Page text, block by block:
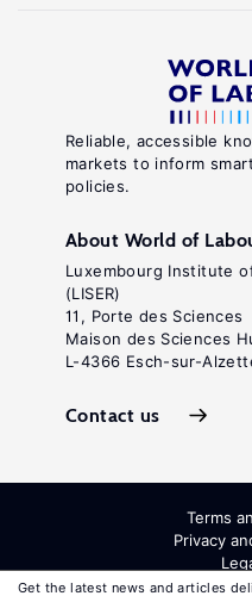
Get the latest news and articles
Reliable, accessible
markets to inform
policies.
About World of
Luxembourg Institute
(LISER)
11, Porte des Sciences
Maison des Sciences
L-4366 Esch-sur-
Contact us
Terms
Privacy
All Rights